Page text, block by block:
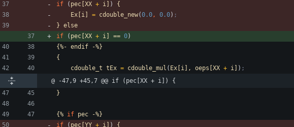
if
( pec[XX + i] )
{
Ex[i]
= cdouble_new(0.0, 0.0) ;
} else
if
( pec[XX + i] == 0)
{%- endif
-%}
{
cdouble_t tEx = cdouble_mul ( Ex[i], oeps[XX + i] ) ;
@ -47,9 +45,7 @@ if (pec[XX + i]) {
}
{% if pec
-%}
if
( pec[YY + i] )
{